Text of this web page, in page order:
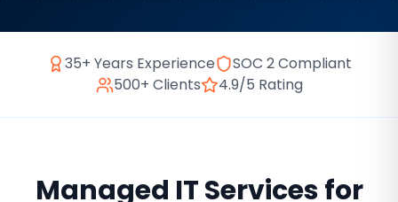
35+ Years Experience
SOC 2 Compliant
500+ Clients
4.9/5 Rating
Managed IT Servicesfor